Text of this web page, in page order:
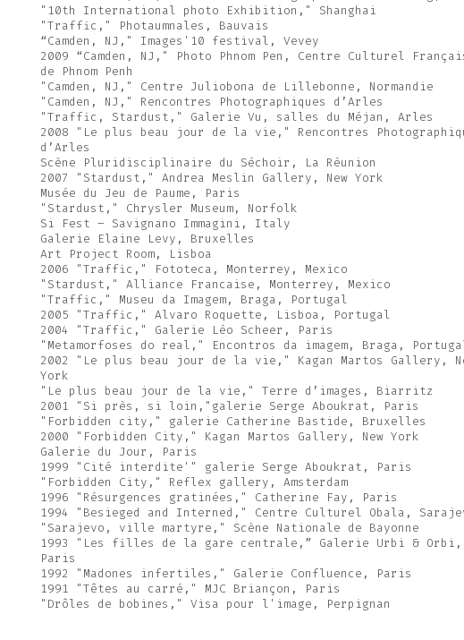
"10th International photo Exhibition," Shanghai
"Traffic," Photaumnales, Bauvais
“Camden, NJ," Images'10 festival, Vevey
2009 “Camden, NJ," Photo Phnom Pen, Centre Culturel
de Phnom Penh
"Camden, NJ," Centre Juliobona de Lillebonne, Normandie
"Camden, NJ," Rencontres Photographiques d’Arles
"Traffic, Stardust," Galerie Vu, salles du Méjan, Arles
2008 "Le plus beau jour de la vie," Rencontres
d’Arles
Scène Pluridisciplinaire du Séchoir, La Réunion
2007 "Stardust," Andrea Meslin Gallery, New York
Musée du Jeu de Paume, Paris
"Stardust," Chrysler Museum, Norfolk
Si Fest – Savignano Immagini, Italy
Galerie Elaine Levy, Bruxelles
Art Project Room, Lisboa
2006 "Traffic," Fototeca, Monterrey, Mexico
"Stardust," Alliance Francaise, Monterrey, Mexico
"Traffic," Museu da Imagem, Braga, Portugal
2005 "Traffic," Alvaro Roquette, Lisboa, Portugal
2004 "Traffic," Galerie Léo Scheer, Paris
"Metamorfoses do real," Encontros da imagem, Braga,
2002 "Le plus beau jour de la vie," Kagan Martos Gallery,
York
"Le plus beau jour de la vie," Terre d’images, Biarritz
2001 "Si près, si loin,"galerie Serge Aboukrat, Paris
"Forbidden city," galerie Catherine Bastide, Bruxelles
2000 "Forbidden City," Kagan Martos Gallery, New York
Galerie du Jour, Paris
1999 "Cité interdite'" galerie Serge Aboukrat, Paris
"Forbidden City," Reflex gallery, Amsterdam
1996 "Résurgences gratinées," Catherine Fay, Paris
1994 "Besieged and Interned," Centre Culturel Obala,
"Sarajevo, ville martyre," Scène Nationale de Bayonne
1993 "Les filles de la gare centrale,” Galerie Urbi & Orbi,
Paris
1992 "Madones infertiles," Galerie Confluence, Paris
1991 "Têtes au carré," MJC Briançon, Paris
"Drôles de bobines," Visa pour l'image, Perpignan